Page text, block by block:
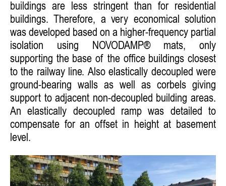
buildings are less stringent than for residential
buildings. Therefore, a very economical solution
was developed based on a higher-frequency partial
isolation using NOVODAMP® mats, only
supporting the base of the office buildings closest
to the railway line. Also elastically decoupled were
ground-bearing walls as well as corbels giving
support to adjacent non-decoupled building areas.
An elastically decoupled ramp was detailed to
compensate for an offset in height at basement
level.